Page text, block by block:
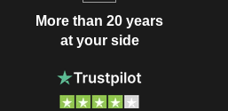
More than 20 years
at your side